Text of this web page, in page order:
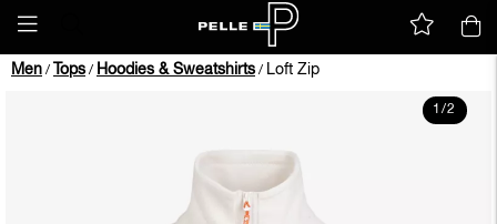
Men / Tops / Hoodies & Sweatshirts / Loft Zip
1/2